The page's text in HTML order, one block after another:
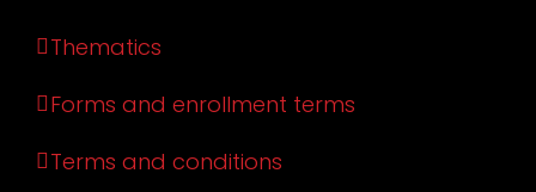
Thematics
Forms and enrollment terms
Terms and conditions